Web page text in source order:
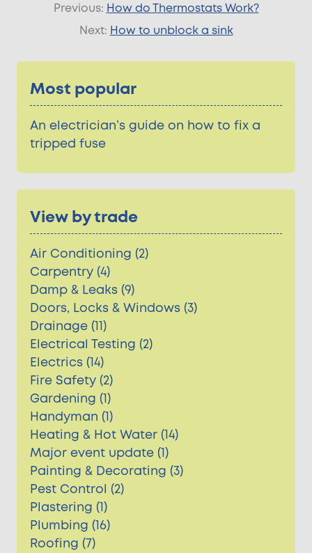
Previous: How do Thermostats Work?
Next: How to unblock a sink
Most popular
An electrician’s guide on how to fix a
tripped fuse
View by trade
Air Conditioning (2)
Carpentry (4)
Damp & Leaks (9)
Doors, Locks & Windows (3)
Drainage (11)
Electrical Testing (2)
Electrics (14)
Fire Safety (2)
Gardening (1)
Handyman (1)
Heating & Hot Water (14)
Major event update (1)
Painting & Decorating (3)
Pest Control (2)
Plastering (1)
Plumbing (16)
Roofing (7)